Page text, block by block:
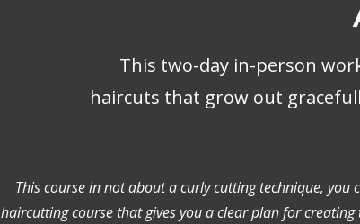
This two-day in-person
haircuts that grow out
This course in not about a curly cutting technique,
haircutting course that gives you a clear plan for